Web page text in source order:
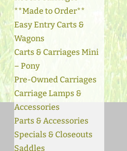
**Made to Order**
Easy Entry Carts &
Wagons
Carts & Carriages Mini
– Pony
Pre-Owned Carriages
Carriage Lamps &
Accessories
Parts & Accessories
Specials & Closeouts
Saddles